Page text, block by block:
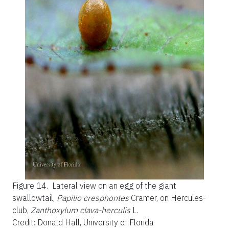
Figure 14. Lateral view on an egg of the giant
swallowtail, Papilio cresphontes Cramer, on Hercules-
club, Zanthoxylum clava-herculis L.
Credit: Donald Hall, University of Florida